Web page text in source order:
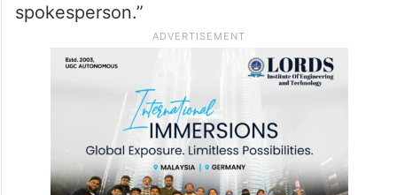
spokesperson.”